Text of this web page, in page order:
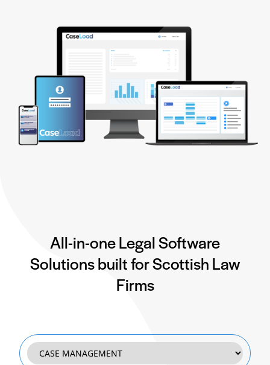
All-in-one Legal Software
Solutions built for Scottish Law
Firms